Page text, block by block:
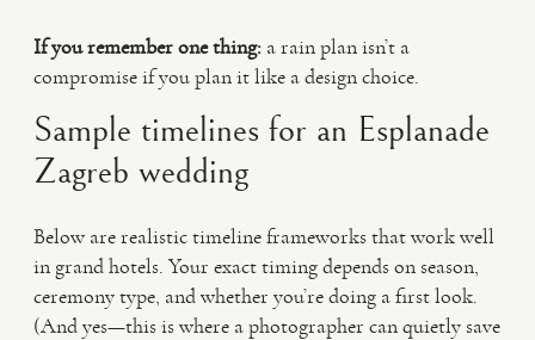
If you remember one thing: a rain plan isn’t a
compromise if you plan it like a design choice.
Sample timelines for an Esplanade
Zagreb wedding
Below are realistic timeline frameworks that work well
in grand hotels. Your exact timing depends on season,
ceremony type, and whether you’re doing a first look.
(And yes—this is where a photographer can quietly save